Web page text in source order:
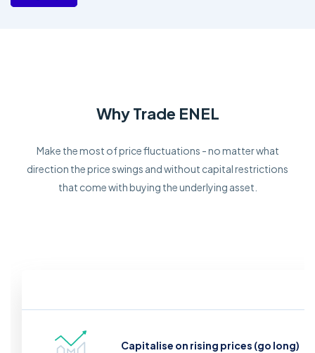
Why Trade ENEL
Make the most of price fluctuations - no matter what
direction the price swings and without capital restrictions
that come with buying the underlying asset.
Capitalise on rising prices (go long)